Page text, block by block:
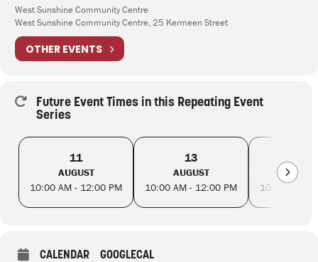
West Sunshine Community Centre
West Sunshine Community Centre, 25 Kermeen Street
OTHER EVENTS
Future Event Times in this Repeating Event
Series
11
AUGUST
10:00 AM - 12:00 PM
13
AUGUST
10:00 AM - 12:00 PM
10:00 AM -
CALENDAR GOOGLECAL